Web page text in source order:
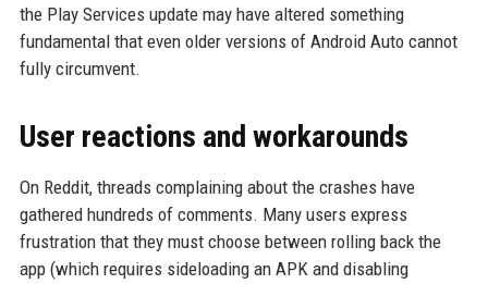
the Play Services update may have altered something
fundamental that even older versions of Android Auto cannot
fully circumvent.
User reactions and workarounds
On Reddit, threads complaining about the crashes have
gathered hundreds of comments. Many users express
frustration that they must choose between rolling back the
app (which requires sideloading an APK and disabling